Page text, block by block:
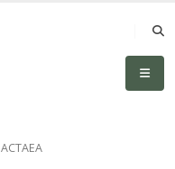
ACTAEA